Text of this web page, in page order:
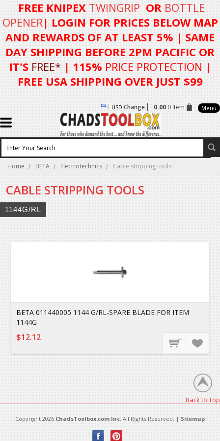
FREE KNIPEX TWINGRIP OR BOTTLE
OPENER| LOGIN FORPRICES BELOW MAP
AND REWARDS OF AT LEAST 5% | SAME
DAY SHIPPING BEFORE 2PM PACIFIC OR
IT'S FREE* | 115% PRICE PROTECTION |
FREE USA SHIPPING OVER JUST $99
USD Change 0.000 Item Menu
Home BETA Electrotechnics Cable stripping tools
CABLE STRIPPING TOOLS
1144G/RL
BETA 011440005 1144 G/RL-SPARE BLADE FOR ITEM
1144G
$12.12
Back to Top
Copyright 2026 ChadsToolbox.com Inc. All Rights Reserved. | Sitemap